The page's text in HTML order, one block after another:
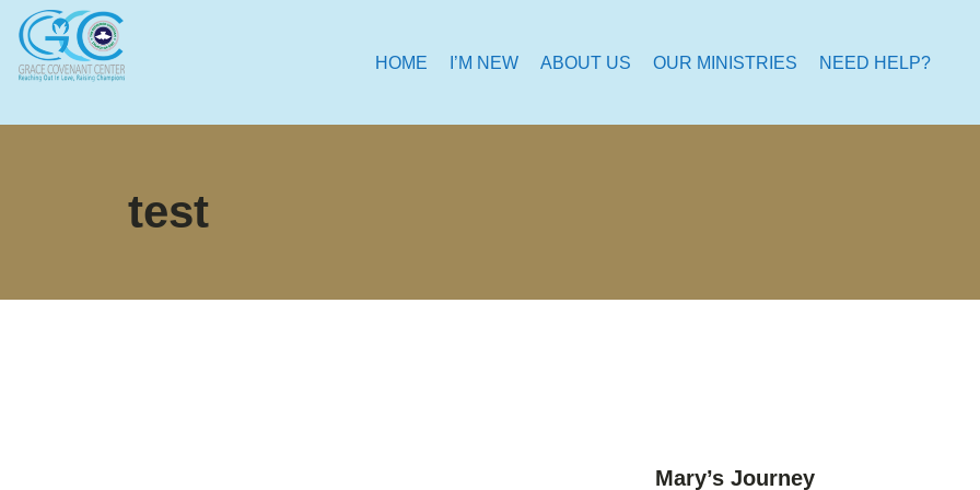
HOME I’M NEW ABOUT US OUR MINISTRIES NEED HELP?
test
Mary’s Journey